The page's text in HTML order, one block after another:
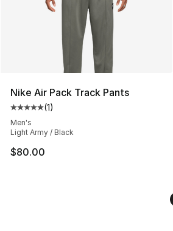
Nike Air Pack Track Pants
Average customer rating - [5 out
(1)
Men's
Light Army / Black
$80.00